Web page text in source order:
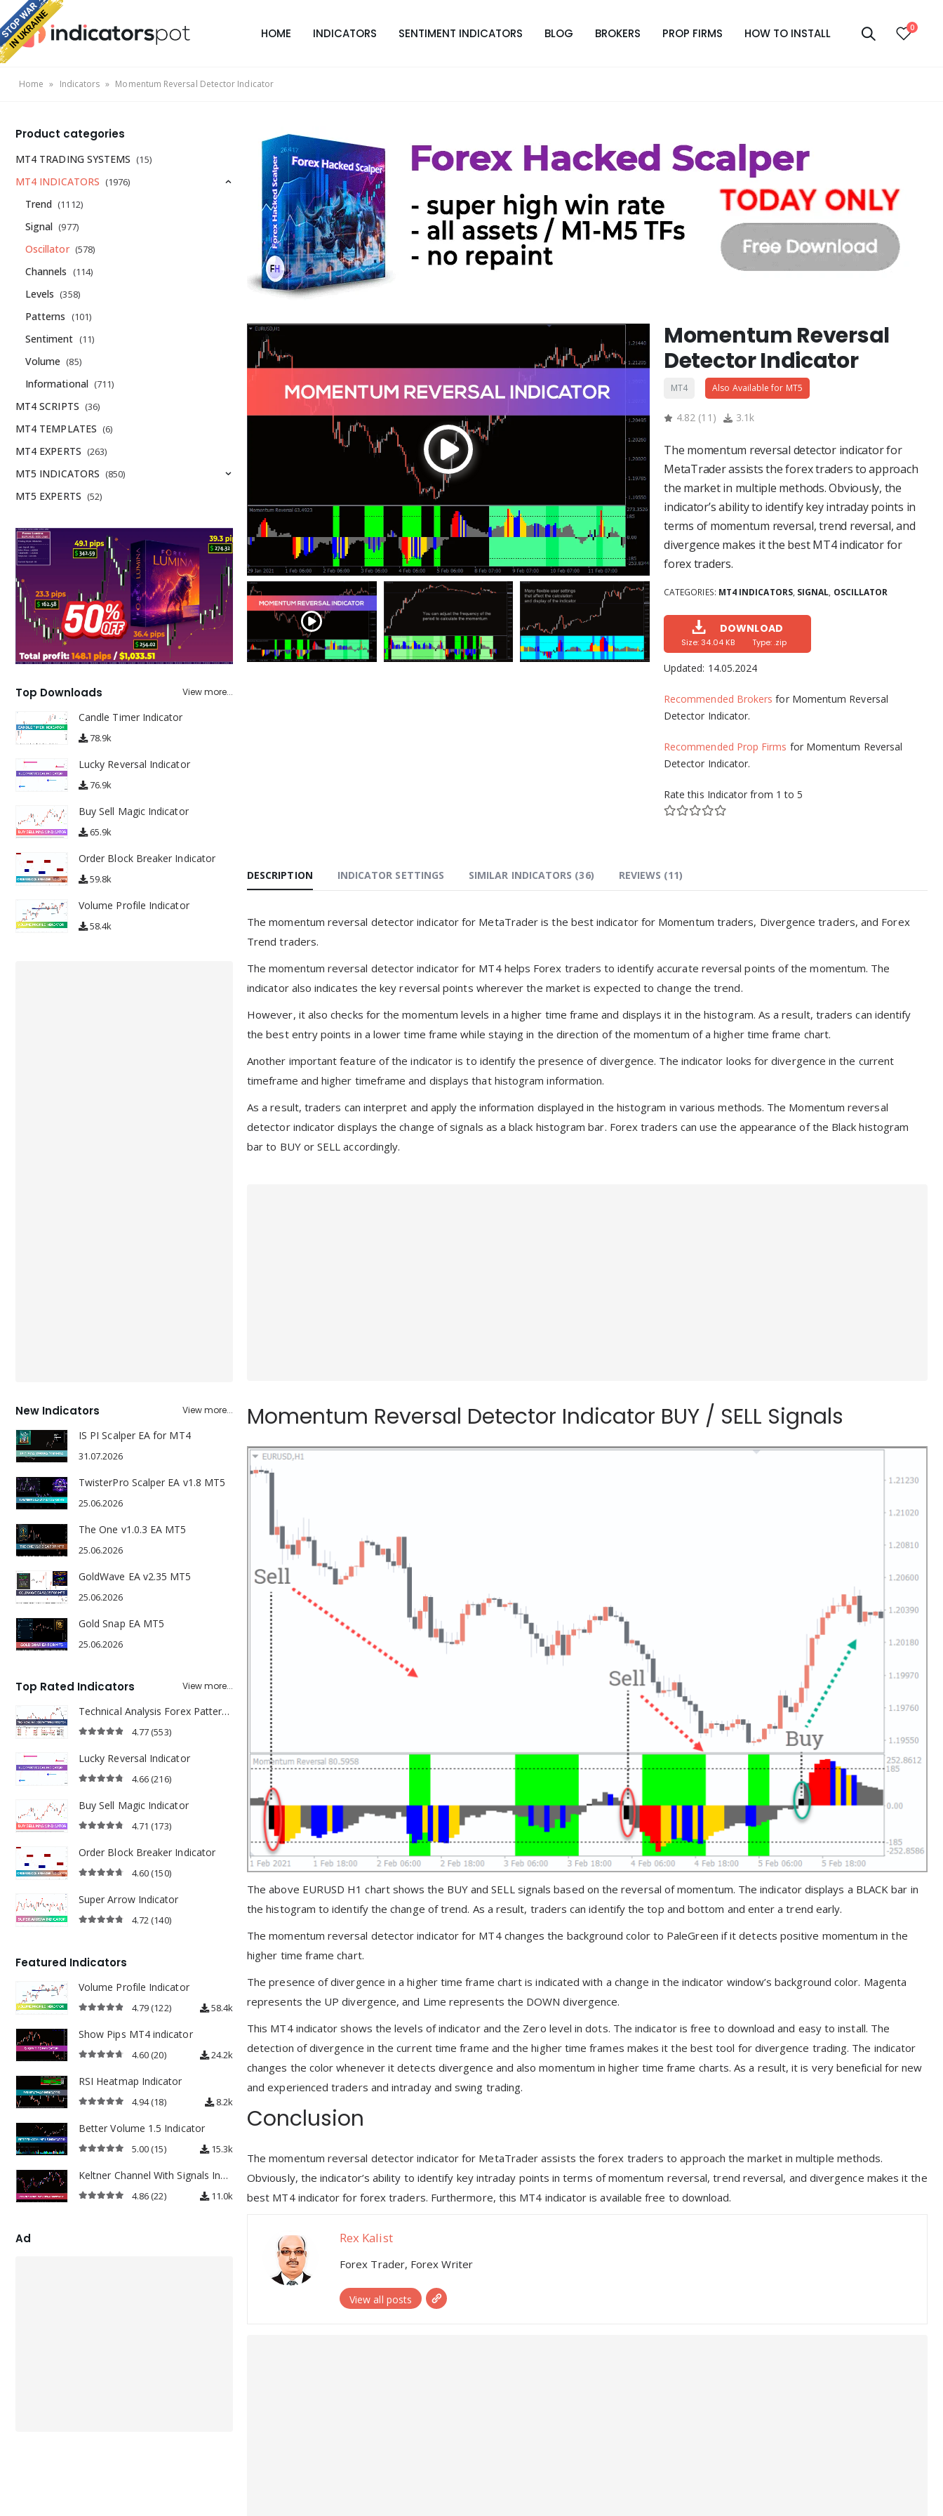
HOME INDICATORS SENTIMENT INDICATORS BLOG BROKERS PROP FIRMS HOW TO INSTALL 0
Home » Indicators » Momentum Reversal Detector Indicator
Momentum Reversal
Detector Indicator
MT4 Also Available for MT5
4.82 (11 ) 3.1k
The momentum reversal detector indicator for
MetaTrader assists the forex traders to approach
the market in multiple methods. Obviously, the
indicator’s ability to identify key intraday points in
terms of momentum reversal, trend reversal, and
divergence makes it the best MT4 indicator for
forex traders.
CATEGORIES: MT4 INDICATORS, SIGNAL, OSCILLATOR
DOWNLOAD
Size: 34.04 KB Type: .zip
Updated: 14.05.2024
Recommended Brokers for Momentum Reversal
Detector Indicator.
Recommended Prop Firms for Momentum Reversal
Detector Indicator.
Rate this Indicator from 1 to 5
DESCRIPTION INDICATOR SETTINGS SIMILAR INDICATORS (36) REVIEWS (11)
The momentum reversal detector indicator for MetaTrader is the best indicator for Momentum traders, Divergence traders, and Forex
Trend traders.
The momentum reversal detector indicator for MT4 helps Forex traders to identify accurate reversal points of the momentum. The
indicator also indicates the key reversal points wherever the market is expected to change the trend.
However, it also checks for the momentum levels in a higher time frame and displays it in the histogram. As a result, traders can identify
the best entry points in a lower time frame while staying in the direction of the momentum of a higher time frame chart.
Another important feature of the indicator is to identify the presence of divergence. The indicator looks for divergence in the current
timeframe and higher timeframe and displays that histogram information.
As a result, traders can interpret and apply the information displayed in the histogram in various methods. The Momentum reversal
detector indicator displays the change of signals as a black histogram bar. Forex traders can use the appearance of the Black histogram
bar to BUY or SELL accordingly.
Momentum Reversal Detector Indicator BUY / SELL Signals
The above EURUSD H1 chart shows the BUY and SELL signals based on the reversal of momentum. The indicator displays a BLACK bar in
the histogram to identify the change of trend. As a result, traders can identify the top and bottom and enter a trend early.
The momentum reversal detector indicator for MT4 changes the background color to PaleGreen if it detects positive momentum in the
higher time frame chart.
The presence of divergence in a higher time frame chart is indicated with a change in the indicator window’s background color. Magenta
represents the UP divergence, and Lime represents the DOWN divergence.
This MT4 indicator shows the levels of indicator and the Zero level in dots. The indicator is free to download and easy to install. The
detection of divergence in the current time frame and the higher time frames makes it the best tool for divergence trading. The indicator
changes the color whenever it detects divergence and also momentum in higher time frame charts. As a result, it is very beneficial for new
and experienced traders and intraday and swing trading.
Conclusion
The momentum reversal detector indicator for MetaTrader assists the forex traders to approach the market in multiple methods.
Obviously, the indicator’s ability to identify key intraday points in terms of momentum reversal, trend reversal, and divergence makes it the
best MT4 indicator for forex traders. Furthermore, this MT4 indicator is available free to download.
Rex Kalist
Forex Trader, Forex Writer
View all posts
Product categories
MT4 TRADING SYSTEMS (15)
MT4 INDICATORS (1976)
Trend (1112)
Signal (977)
Oscillator (578)
Channels (114)
Levels (358)
Patterns (101)
Sentiment (11)
Volume (85)
Informational (711)
MT4 SCRIPTS (36)
MT4 TEMPLATES (6)
MT4 EXPERTS (263)
MT5 INDICATORS (850)
MT5 EXPERTS (52)
Top Downloads View more...
Candle Timer Indicator
78.9k
Lucky Reversal Indicator
76.9k
Buy Sell Magic Indicator
65.9k
Order Block Breaker Indicator
59.8k
Volume Profile Indicator
58.4k
New Indicators View more...
IS PI Scalper EA for MT4
31.07.2026
TwisterPro Scalper EA v1.8 MT5
25.06.2026
The One v1.0.3 EA MT5
25.06.2026
GoldWave EA v2.35 MT5
25.06.2026
Gold Snap EA MT5
25.06.2026
Top Rated Indicators View more...
Technical Analysis Forex Patterns Indicator
4.77(553)
Lucky Reversal Indicator
4.66(216)
Buy Sell Magic Indicator
4.71(173)
Order Block Breaker Indicator
4.60(150)
Super Arrow Indicator
4.72(140)
Featured Indicators
Volume Profile Indicator
4.79(122) 58.4k
Show Pips MT4 indicator
4.60(20) 24.2k
RSI Heatmap Indicator
4.94(18) 8.2k
Better Volume 1.5 Indicator
5.00(15) 15.3k
Keltner Channel With Signals Indicator
4.86(22) 11.0k
Ad